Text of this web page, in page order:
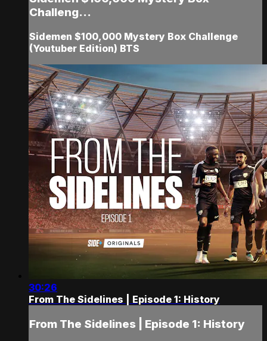
Challeng...
Sidemen $100,000 Mystery Box Challenge
(Youtuber Edition) BTS
30:26
From The Sidelines | Episode 1: History
From The Sidelines | Episode 1: History